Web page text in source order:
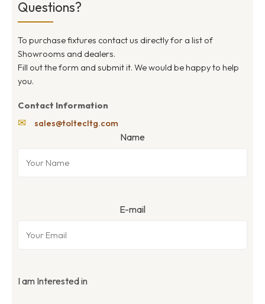
Questions?
To purchase fixtures contact us directly for a list of
Showrooms and dealers.
Fill out the form and submit it. We would be happy to help
you.
Contact Information
✉ sales@toltecltg.com
Name
E-mail
I am Interested in